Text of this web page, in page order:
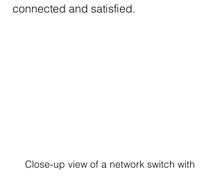
connected and satisfied.
Close-up view of a network switch with